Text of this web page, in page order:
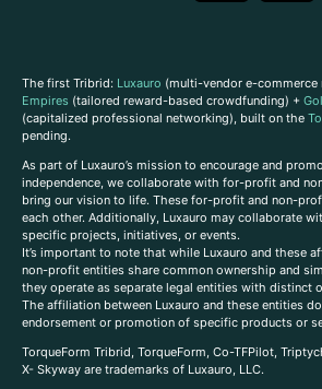
The first Tribrid: Luxauro (multi-vendor e-commerce
Empires (tailored reward-based crowdfunding) +
(capitalized professional networking), built on the
pending.
As part of Luxauro’s mission to encourage and
independence, we collaborate with for-profit and
bring our vision to life. These for-profit and non-
each other. Additionally, Luxauro may collaborate
specific projects, initiatives, or events.
It’s important to note that while Luxauro and these
non-profit entities share common ownership and
they operate as separate legal entities with distinct
The affiliation between Luxauro and these entities
endorsement or promotion of specific products or
TorqueForm Tribrid, TorqueForm, Co-TFPilot,
X- Skyway are trademarks of Luxauro, LLC.